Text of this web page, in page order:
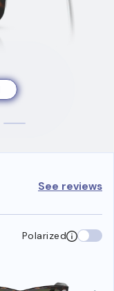
See reviews
Polarized